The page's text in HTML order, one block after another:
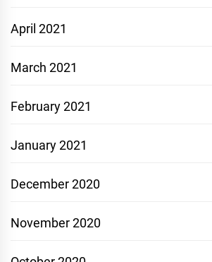
April 2021
March 2021
February 2021
January 2021
December 2020
November 2020